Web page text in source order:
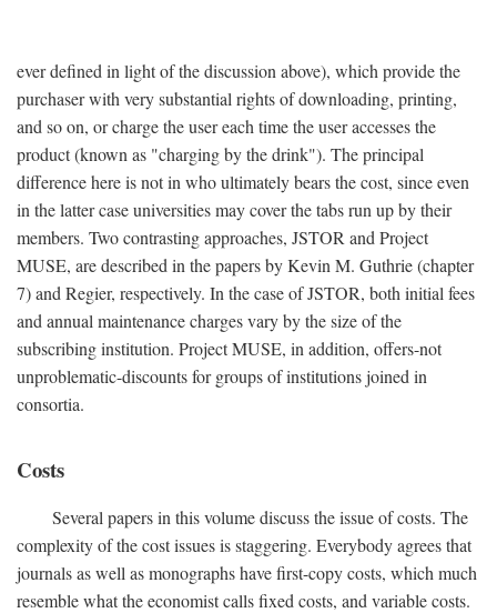
ever defined in light of the discussion above), which provide the
purchaser with very substantial rights of downloading, printing,
and so on, or charge the user each time the user accesses the
product (known as "charging by the drink"). The principal
difference here is not in who ultimately bears the cost, since even
in the latter case universities may cover the tabs run up by their
members. Two contrasting approaches, JSTOR and Project
MUSE, are described in the papers by Kevin M. Guthrie (chapter
7) and Regier, respectively. In the case of JSTOR, both initial fees
and annual maintenance charges vary by the size of the
subscribing institution. Project MUSE, in addition, offers-not
unproblematic-discounts for groups of institutions joined in
consortia.
Costs
Several papers in this volume discuss the issue of costs. The
complexity of the cost issues is staggering. Everybody agrees that
journals as well as monographs have first-copy costs, which much
resemble what the economist calls fixed costs, and variable costs.